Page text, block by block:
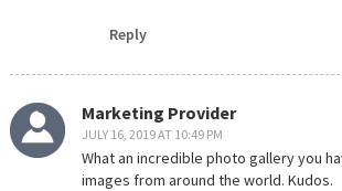
Reply
Marketing Provider
JULY 16, 2019 AT 10:49 PM
What an incredible photo gallery you
images from around the world. Kudos.